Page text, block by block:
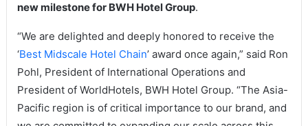
new milestone for BWH Hotel Group.
“We are delighted and deeply honored to receive the
‘Best Midscale Hotel Chain’ award once again,” said Ron
Pohl, President of International Operations and
President of WorldHotels, BWH Hotel Group. “The Asia-
Pacific region is of critical importance to our brand, and